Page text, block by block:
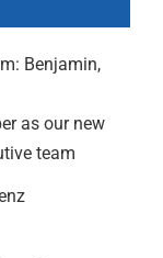
Benjamin,
as our new
team